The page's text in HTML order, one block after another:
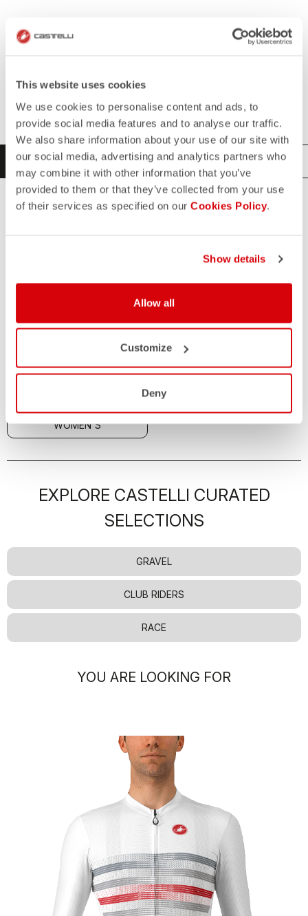
This website uses cookies
We use cookies to personalise content and ads, to
provide social media features and to analyse our traffic.
We also share information about your use of our site with
our social media, advertising and analytics partners who
may combine it with other information that you’ve
provided to them or that they’ve collected from your use
of their services as specified on our Cookies Policy.
Show details
Allow all
Customize
Deny
CYCLING TRIATHLON
VESTS BIBSHORTS
JACKETS
ALL MEN'S
WOMEN'S
EXPLORE CASTELLI CURATED
SELECTIONS
GRAVEL
CLUB RIDERS
RACE
YOU ARE LOOKING FOR